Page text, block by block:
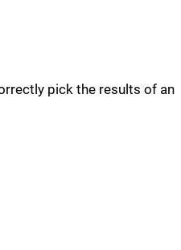
pick the results of an